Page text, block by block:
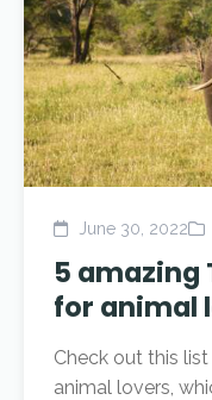
June 30, 2022
5 amazing
for animal
Check out this
animal lovers,